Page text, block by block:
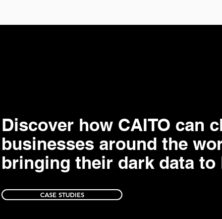
Discover how CAITO can
businesses around the
bringing their dark data to
CASE STUDIES